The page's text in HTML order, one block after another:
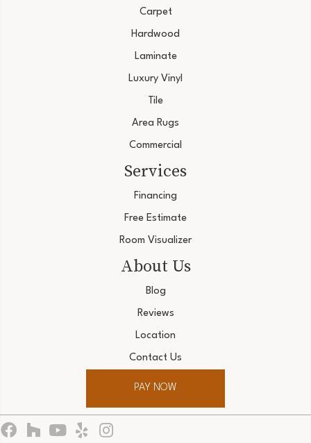
Carpet
Hardwood
Laminate
Luxury Vinyl
Tile
Area Rugs
Commercial
Services
Financing
Free Estimate
Room Visualizer
About Us
Blog
Reviews
Location
Contact Us
PAY NOW